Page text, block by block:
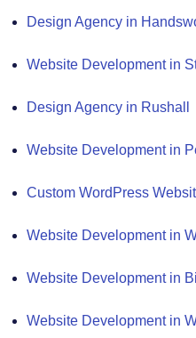
Design Agency in
Website Development in
Design Agency in Rushall
Website Development in
Custom WordPress
Website Development in
Website Development in
Website Development in